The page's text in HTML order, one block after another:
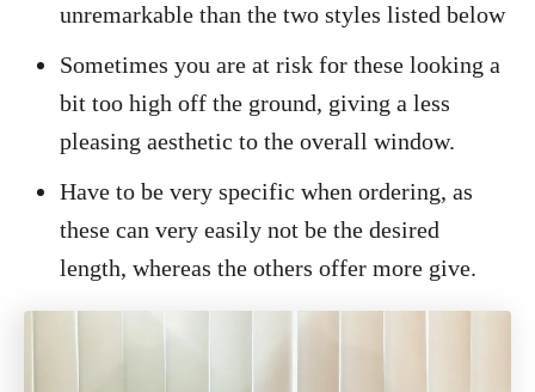
unremarkable than the two styles listed below
Sometimes you are at risk for these looking a
bit too high off the ground, giving a less
pleasing aesthetic to the overall window.
Have to be very specific when ordering, as
these can very easily not be the desired
length, whereas the others offer more give.